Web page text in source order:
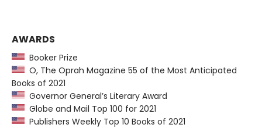
AWARDS
Booker Prize
O, The Oprah Magazine 55 of the Most Anticipated
Books of 2021
Governor General’s Literary Award
Globe and Mail Top 100 for 2021
Publishers Weekly Top 10 Books of 2021